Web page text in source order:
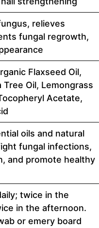
relieves
fungal regrowth,
Flaxseed Oil,
Tree Oil, Lemongrass
Acetate,
oils and natural
fungal infections,
and promote healthy
twice in the
in the afternoon.
or emery board